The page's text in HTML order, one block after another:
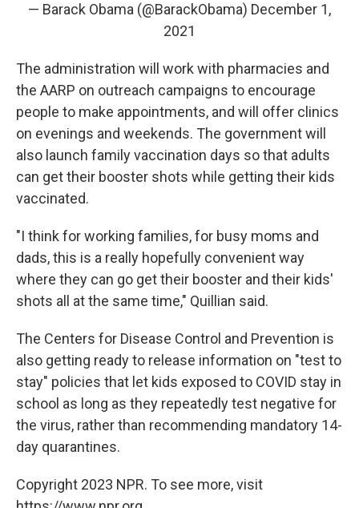
— Barack Obama (@BarackObama) December 1,
2021
The administration will work with pharmacies and
the AARP on outreach campaigns to encourage
people to make appointments, and will offer clinics
on evenings and weekends. The government will
also launch family vaccination days so that adults
can get their booster shots while getting their kids
vaccinated.
"I think for working families, for busy moms and
dads, this is a really hopefully convenient way
where they can go get their booster and their kids'
shots all at the same time," Quillian said.
The Centers for Disease Control and Prevention is
also getting ready to release information on "test to
stay" policies that let kids exposed to COVID stay in
school as long as they repeatedly test negative for
the virus, rather than recommending mandatory 14-
day quarantines.
Copyright 2023 NPR. To see more, visit